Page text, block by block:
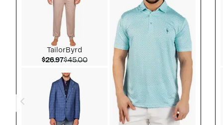
TailorByrd
$26.97Current Price $26.97
$45.00Comparable value $45.00